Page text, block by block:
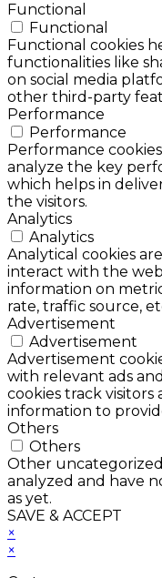
Functional
Functional
Functional cookies
functionalities like
on social media
other third-party
Performance
Performance
Performance
analyze the key
which helps in
the visitors.
Analytics
Analytics
Analytical cookies
interact with the
information on
rate, traffic source,
Advertisement
Advertisement
Advertisement
with relevant ads
cookies track visitors
information to
Others
Others
Other
analyzed and have
as yet.
SAVE & ACCEPT
×
×